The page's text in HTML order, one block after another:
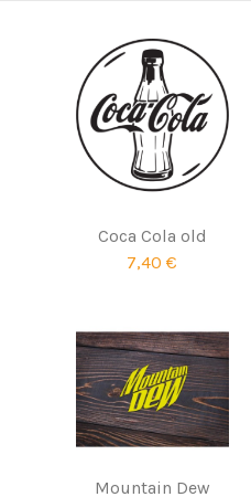
Coca Cola old
7,40 €
Mountain Dew